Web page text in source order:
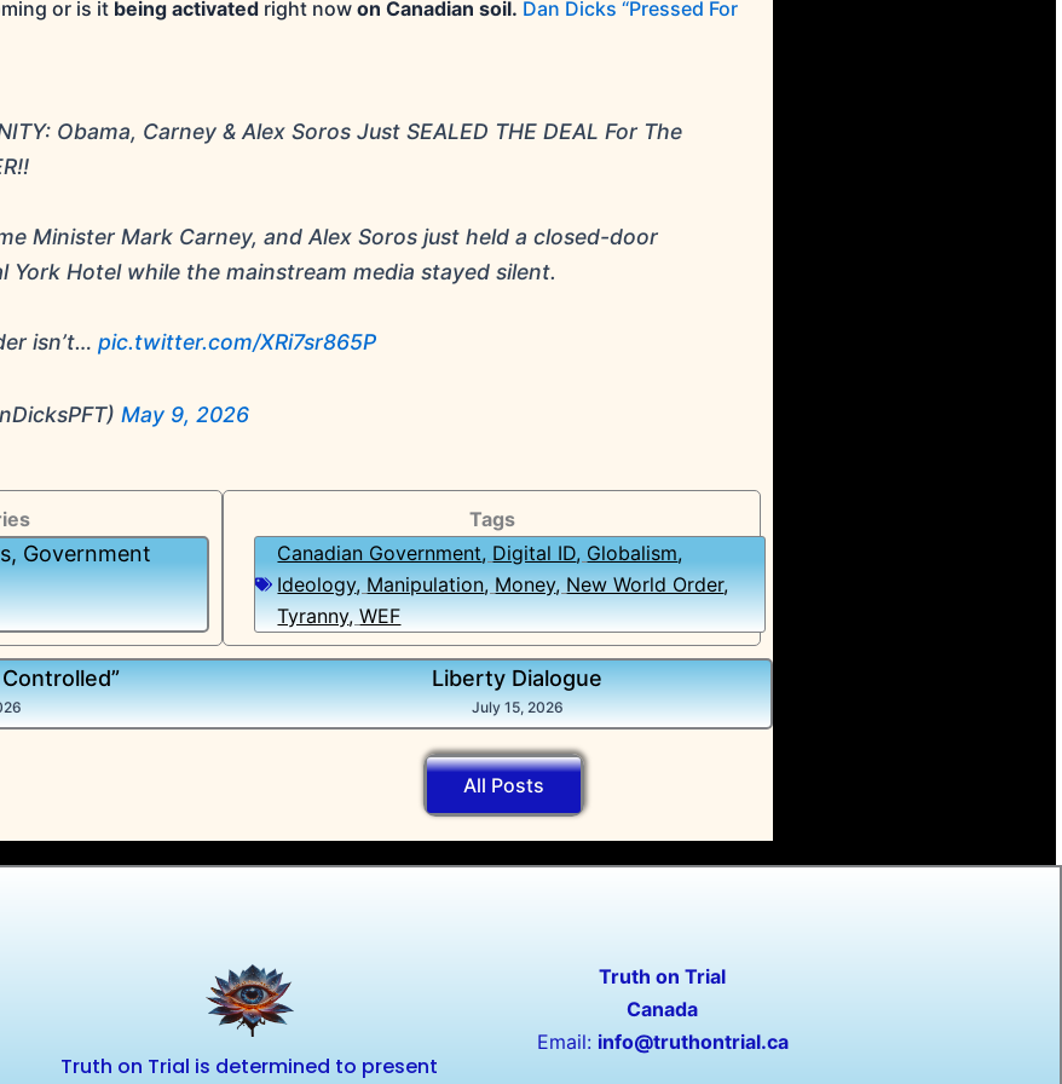
or is it being activatedright now on Canadian soil. Dan Dicks “Pressed For
Obama, Carney & Alex Soros Just SEALED THE DEAL For The
Minister Mark Carney, and Alex Soros just held a closed-door
York Hotel while the mainstream media stayed silent.
isn’t…pic.twitter.com/XRi7sr865P
May 9, 2026
, Government
Tags
Canadian Government, Digital ID, Globalism,
Ideology,Manipulation,Money,New World Order,
Tyranny,WEF
Liberty Dialogue
July 15, 2026
All Posts
Truth on Trial is determined to present
Truth on Trial
Canada
Email: info@truthontrial.ca